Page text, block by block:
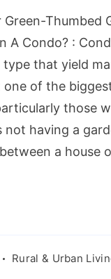
Green-Thumbed
A Condo? :
that yield
one of the
those
not having a
a house
Rural & Urban